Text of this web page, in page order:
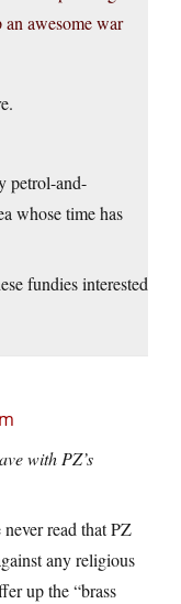
awesome war
petrol-and-
whose time has
fundies interested
with PZ’s
read that PZ
any religious
up the “brass